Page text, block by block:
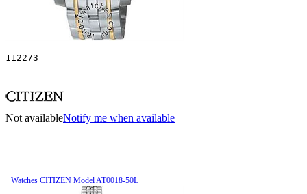
112273
Not availableNotify me when available
Watches CITIZEN Model AT0018-50L